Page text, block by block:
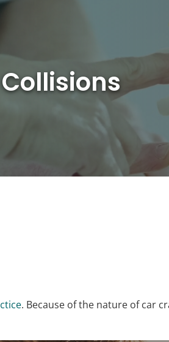
. Because of the nature of car